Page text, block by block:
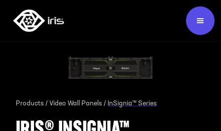
Products / Video Wall Panels / InSignia™ Series